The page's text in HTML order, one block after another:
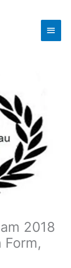
Main
2018
Form,